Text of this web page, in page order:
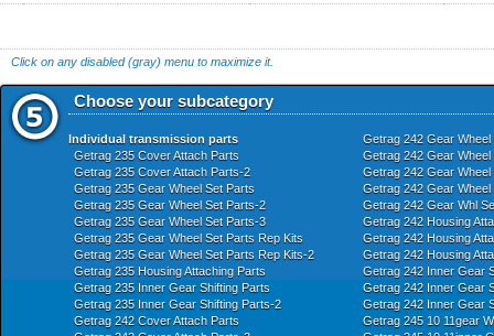
Click on any disabled (gray) menu to maximize it.
Choose your subcategory
Individual transmission parts
Getrag 235 Cover Attach Parts
Getrag 235 Cover Attach Parts-2
Getrag 235 Gear Wheel Set Parts
Getrag 235 Gear Wheel Set Parts-2
Getrag 235 Gear Wheel Set Parts-3
Getrag 235 Gear Wheel Set Parts Rep Kits
Getrag 235 Gear Wheel Set Parts Rep Kits-2
Getrag 235 Housing Attaching Parts
Getrag 235 Inner Gear Shifting Parts
Getrag 235 Inner Gear Shifting Parts-2
Getrag 242 Cover Attach Parts
Getrag 242 Gear
Getrag 242 Gear Wheel
Getrag 242 Gear Wheel
Getrag 242 Gear
Getrag 242 Gear Whl
Getrag 242 Housing
Getrag 242 Housing
Getrag 242 Housing
Getrag 242 Inner Gear
Getrag 242 Inner Gear
Getrag 242 Inner Gear
Getrag 245 10 11gear